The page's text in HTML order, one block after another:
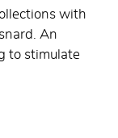
with
An
to stimulate